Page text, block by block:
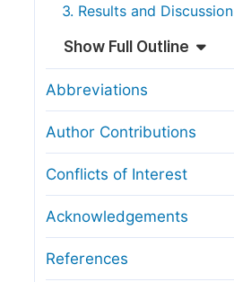
3. Results and Discussion
Show Full Outline
Abbreviations
Author Contributions
Conflicts of Interest
Acknowledgements
References